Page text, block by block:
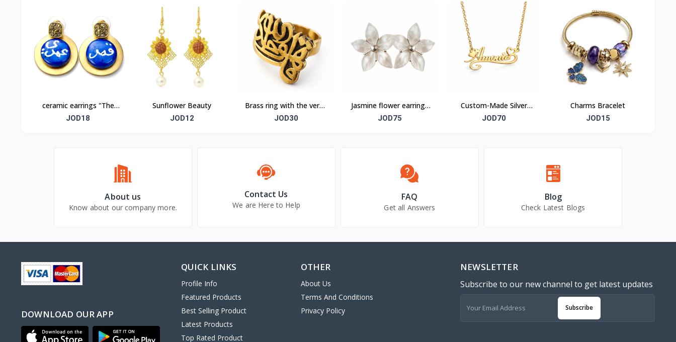
ceramic earrings "The
moon of my life"
JOD18
Sunflower Beauty
JOD12
Brass ring with the verse
"Allah is One"
JOD30
Jasmine flower earrings
with silver
JOD75
Custom-Made Silver
gold-plated Name
JOD70
Charms Bracelet
JOD15
About us
Know about our company more.
Contact Us
We are Here to Help
FAQ
Get all Answers
Blog
Check Latest Blogs
DOWNLOAD OUR APP
QUICK LINKS
Profile Info
Featured Products
Best Selling Product
Latest Products
Top Rated Product
OTHER
About Us
Terms And Conditions
Privacy Policy
NEWSLETTER
Subscribe to our new channel to get latest updates
Subscribe